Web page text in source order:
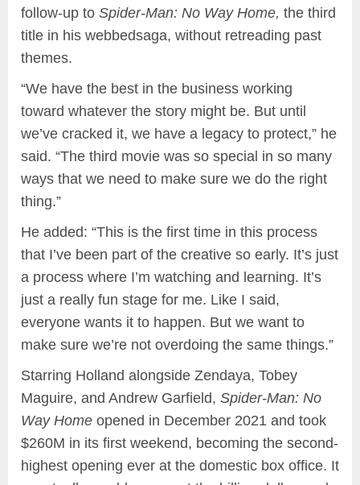
follow-up to Spider-Man: No Way Home, the third
title in his webbedsaga, without retreading past
themes.
“We have the best in the business working
toward whatever the story might be. But until
we’ve cracked it, we have a legacy to protect,” he
said. “The third movie was so special in so many
ways that we need to make sure we do the right
thing.”
He added: “This is the first time in this process
that I’ve been part of the creative so early. It’s just
a process where I’m watching and learning. It’s
just a really fun stage for me. Like I said,
everyone wants it to happen. But we want to
make sure we’re not overdoing the same things.”
Starring Holland alongside Zendaya, Tobey
Maguire, and Andrew Garfield, Spider-Man: No
Way Home opened in December 2021 and took
$260M in its first weekend, becoming the second-
highest opening ever at the domestic box office. It